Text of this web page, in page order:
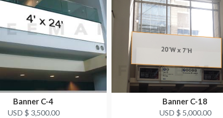
Banner C-4
USD $ 3,500.00
Banner C-18
USD $ 5,000.00